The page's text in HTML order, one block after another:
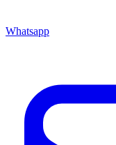
Whatsapp